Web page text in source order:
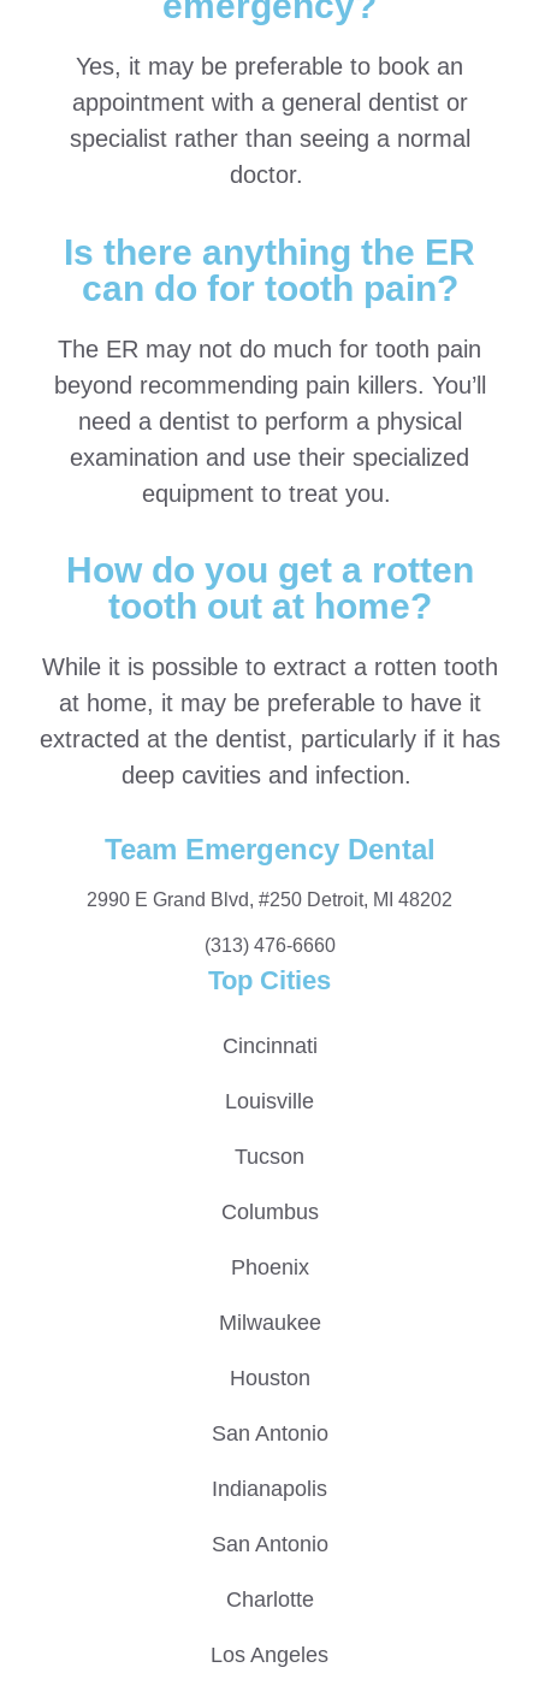
Yes, it may be preferable to book an
appointment with a general dentist or
specialist rather than seeing a normal
doctor.
Is there anything the ER
can do for tooth pain?
The ER may not do much for tooth pain
beyond recommending pain killers. You’ll
need a dentist to perform a physical
examination and use their specialized
equipment to treat you.
How do you get a rotten
tooth out at home?
While it is possible to extract a rotten tooth
at home, it may be preferable to have it
extracted at the dentist, particularly if it has
deep cavities and infection.
Team Emergency Dental
2990 E Grand Blvd, #250 Detroit, MI 48202
(313) 476-6660
Top Cities
Cincinnati
Louisville
Tucson
Columbus
Phoenix
Milwaukee
Houston
San Antonio
Indianapolis
San Antonio
Charlotte
Los Angeles